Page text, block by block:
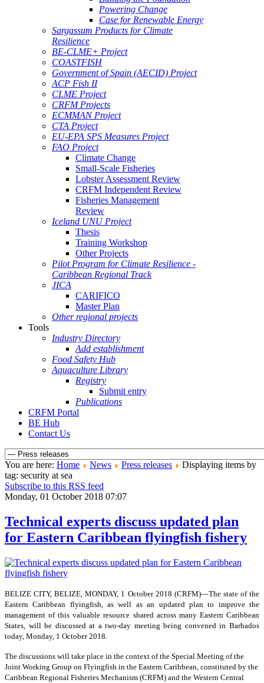
Powering Change
Case for Renewable Energy
Sargassum Products for Climate
Resilience
BE-CLME+ Project
COASTFISH
Government of Spain (AECID) Project
ACP Fish II
CLME Project
CRFM Projects
ECMMAN Project
CTA Project
EU-EPA SPS Measures Project
FAO Project
Climate Change
Small-Scale Fisheries
Lobster Assessment Review
CRFM Independent Review
Fisheries Management
Review
Iceland UNU Project
Thesis
Training Workshop
Other Projects
Pilot Program for Climate Resilience -
Caribbean Regional Track
JICA
CARIFICO
Master Plan
Other regional projects
Tools
Industry Directory
Add establishment
Food Safety Hub
Aquaculture Library
Registry
Submit entry
Publications
CRFM Portal
BE Hub
Contact Us
You are here: Home News Press releases
Displaying items by
tag: security at sea
Subscribe to this RSS feed
Monday, 01 October 2018 07:07
Technical experts discuss updated plan
for Eastern Caribbean flyingfish fishery
BELIZE CITY, BELIZE, MONDAY, 1 October 2018 (CRFM)—The state of the
Eastern Caribbean flyingfish, as well as an updated plan to improve the
management of this valuable resource shared across many Eastern Caribbean
States, will be discussed at a two-day meeting being convened in Barbados
today, Monday, 1 October 2018.
The discussions will take place in the context of the Special Meeting of the
Joint Working Group on Flyingfish in the Eastern Caribbean, constituted by the
Caribbean Regional Fisheries Mechanism (CRFM) and the Western Central